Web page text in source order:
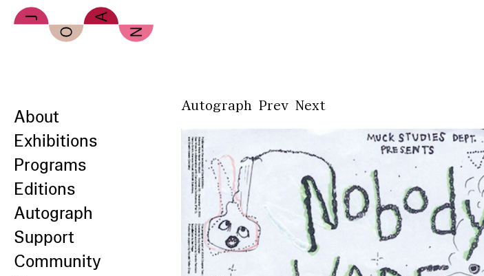
Skip to main content
About
Exhibitions
Programs
Editions
Autograph
Support
Community
Autograph Prev Next